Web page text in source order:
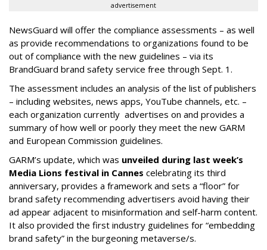
advertisement
NewsGuard will offer the compliance assessments – as well
as provide recommendations to organizations found to be
out of compliance with the new guidelines – via its
BrandGuard brand safety service free through Sept. 1.
The assessment includes an analysis of the list of publishers
– including websites, news apps, YouTube channels, etc. –
each organization currently advertises on and provides a
summary of how well or poorly they meet the new GARM
and European Commission guidelines.
GARM’s update, which was unveiled during last week’s
Media Lions festival in Cannes celebrating its third
anniversary, provides a framework and sets a “floor” for
brand safety recommending advertisers avoid having their
ad appear adjacent to misinformation and self-harm content.
It also provided the first industry guidelines for “embedding
brand safety” in the burgeoning metaverse/s.